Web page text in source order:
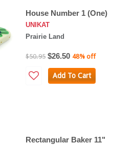
House Number 1 (One)
UNIKAT
Prairie Land
$50.95 $26.50 48% off
Add To Cart
Rectangular Baker 11"